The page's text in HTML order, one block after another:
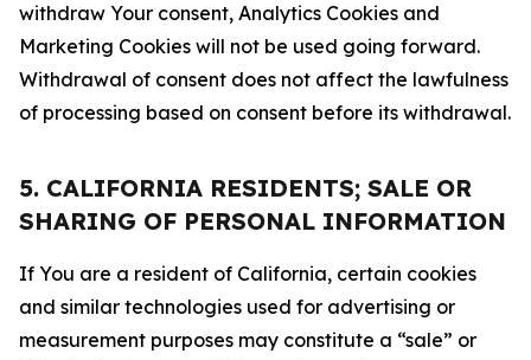
withdraw Your consent, Analytics Cookies and
Marketing Cookies will not be used going forward.
Withdrawal of consent does not affect the lawfulness
of processing based on consent before its withdrawal.
5. CALIFORNIA RESIDENTS; SALE OR
SHARING OF PERSONAL INFORMATION
If You are a resident of California, certain cookies
and similar technologies used for advertising or
measurement purposes may constitute a “sale” or